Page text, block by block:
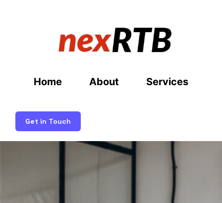
Home About Services
Get in Touch